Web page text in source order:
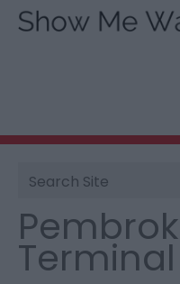
Site
Search
You are here:
Terminal
Terminal